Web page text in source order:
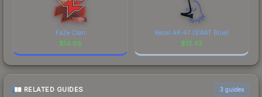
FaZe Clan
$14.68
Recoil AK-47 (SWAT Blue)
$13.43
RELATED GUIDES 3 guides